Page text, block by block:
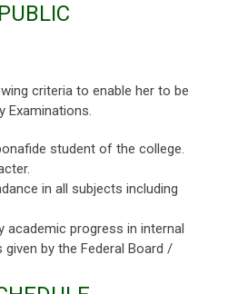
criteria to enable her to be
Examinations.
student of the college.
in all subjects including
progress in internal
by the Federal Board /